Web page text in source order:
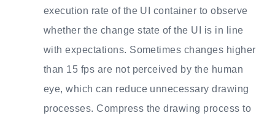
execution rate of the UI container to observe
whether the change state of the UI is in line
with expectations. Sometimes changes higher
than 15 fps are not perceived by the human
eye, which can reduce unnecessary drawing
processes. Compress the drawing process to